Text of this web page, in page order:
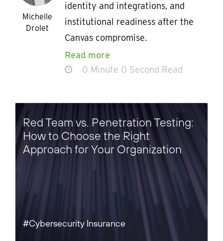
Michelle
Drolet
identity and integrations, and
institutional readiness after the
Canvas compromise.
Read more
0 Minute 0 Second Read
Red Team vs. Penetration Testing:
How to Choose the Right
Approach for Your Organization
#Cybersecurity Insurance